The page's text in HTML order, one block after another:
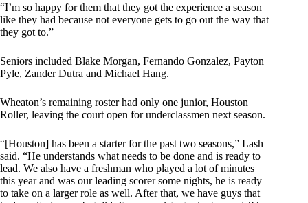
“I’m so happy for them that they got the experience a season
like they had because not everyone gets to go out the way that
they got to.”
Seniors included Blake Morgan, Fernando Gonzalez, Payton
Pyle, Zander Dutra and Michael Hang.
Wheaton’s remaining roster had only one junior, Houston
Roller, leaving the court open for underclassmen next season.
“[Houston] has been a starter for the past two seasons,” Lash
said. “He understands what needs to be done and is ready to
lead. We also have a freshman who played a lot of minutes
this year and was our leading scorer some nights, he is ready
to take on a larger role as well. After that, we have guys that